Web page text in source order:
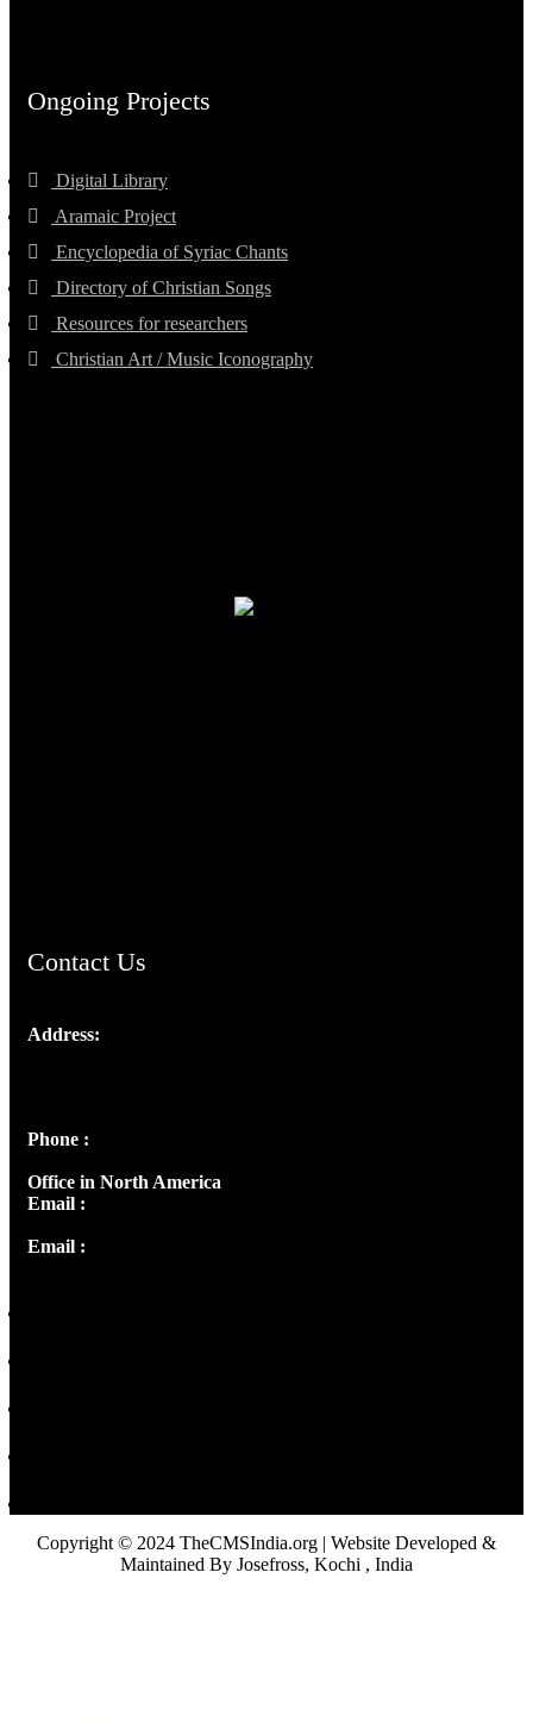
Ongoing Projects
Digital Library
Aramaic Project
Encyclopedia of Syriac Chants
Directory of Christian Songs
Resources for researchers
Christian Art / Music Iconography
Contact Us
Address:
Phone :
Office in North America
Email :
Email :
Copyright © 2024 TheCMSIndia.org | Website Developed &
Maintained By Josefross, Kochi , India